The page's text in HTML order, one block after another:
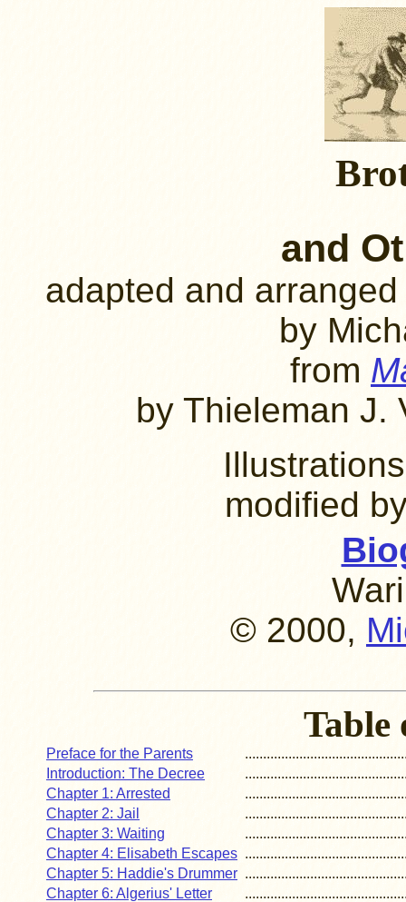
and
adapted and
by
from
by Thieleman J.
modified
© 2000,
Table
Preface for the Parents
Introduction: The Decree
Chapter 1: Arrested
Chapter 2: Jail
Chapter 3: Waiting
Chapter 4: Elisabeth Escapes
Chapter 5: Haddie's Drummer
Chapter 6: Algerius' Letter